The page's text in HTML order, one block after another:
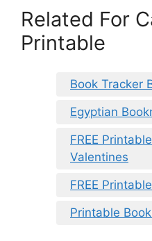
Related For
Printable
Book Tracker
Egyptian
FREE
Valentines
FREE
Printable